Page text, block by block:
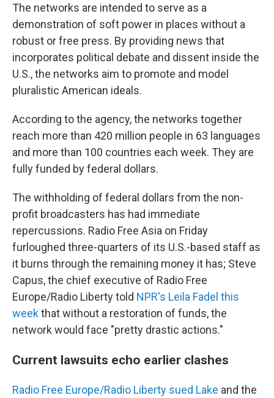
The networks are intended to serve as a
demonstration of soft power in places without a
robust or free press. By providing news that
incorporates political debate and dissent inside the
U.S., the networks aim to promote and model
pluralistic American ideals.
According to the agency, the networks together
reach more than 420 million people in 63 languages
and more than 100 countries each week. They are
fully funded by federal dollars.
The withholding of federal dollars from the non-
profit broadcasters has had immediate
repercussions. Radio Free Asia on Friday
furloughed three-quarters of its U.S.-based staff as
it burns through the remaining money it has; Steve
Capus, the chief executive of Radio Free
Europe/Radio Liberty told NPR's Leila Fadel this
weekthat without a restoration of funds, the
network would face "pretty drastic actions."
Current lawsuits echo earlier clashes
Radio Free Europe/Radio Liberty sued Lake and the